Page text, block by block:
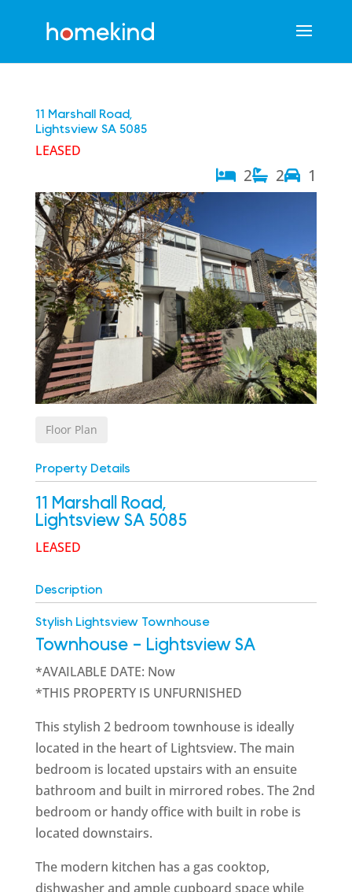
11 Marshall Road,
Lightsview SA 5085
LEASED
2 2 1
Floor Plan
Property Details
11 Marshall Road,
Lightsview SA 5085
LEASED
Description
Stylish Lightsview Townhouse
Townhouse - Lightsview SA
*AVAILABLE DATE: Now
*THIS PROPERTY IS UNFURNISHED
This stylish 2 bedroom townhouse is ideally
located in the heart of Lightsview. The main
bedroom is located upstairs with an ensuite
bathroom and built in mirrored robes. The 2nd
bedroom or handy office with built in robe is
located downstairs.
The modern kitchen has a gas cooktop,
dishwasher and ample cupboard space while